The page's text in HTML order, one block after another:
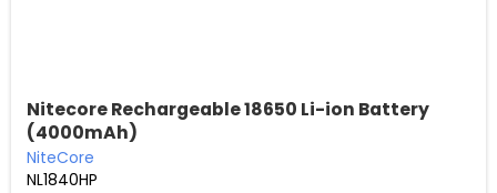
Nitecore Rechargeable 18650 Li-ion Battery
(4000mAh)
NiteCore
NL1840HP